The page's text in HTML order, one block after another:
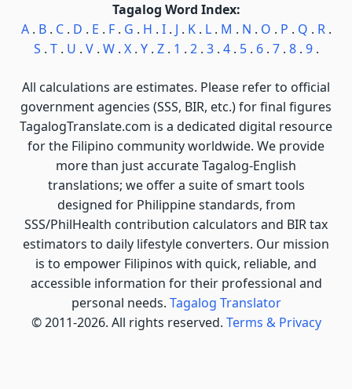
Tagalog Word Index:
A. B. C. D . E . F. G . H . I. J . K. L. M . N . O . P . Q . R.
S . T. U . V. W. X. Y. Z. 1 . 2. 3. 4. 5. 6. 7. 8. 9.
All calculations are estimates. Please refer to official
government agencies (SSS, BIR, etc.) for final figures
TagalogTranslate.com is a dedicated digital resource
for the Filipino community worldwide. We provide
more than just accurate Tagalog-English
translations; we offer a suite of smart tools
designed for Philippine standards, from
SSS/PhilHealth contribution calculators and BIR tax
estimators to daily lifestyle converters. Our mission
is to empower Filipinos with quick, reliable, and
accessible information for their professional and
personal needs. Tagalog Translator
© 2011-2026. All rights reserved. Terms & Privacy